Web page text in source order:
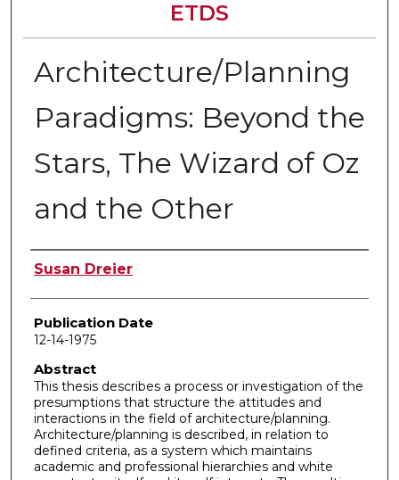
ETDS
Architecture/Planning
Paradigms: Beyond the
Stars, The Wizard of Oz
and the Other
Author
Susan Dreier
Publication Date
12-14-1975
Abstract
This thesis describes a process or investigation of the
presumptions that structure the attitudes and
interactions in the field of architecture/planning.
Architecture/planning is described, in relation to
defined criteria, as a system which maintains
academic and professional hierarchies and white